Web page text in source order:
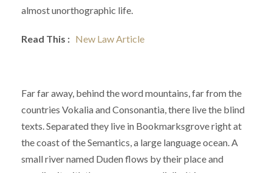
almost unorthographic life.
Read This : New Law Article
Far far away, behind the word mountains, far from the
countries Vokalia and Consonantia, there live the blind
texts. Separated they live in Bookmarksgrove right at
the coast of the Semantics, a large language ocean. A
small river named Duden flows by their place and